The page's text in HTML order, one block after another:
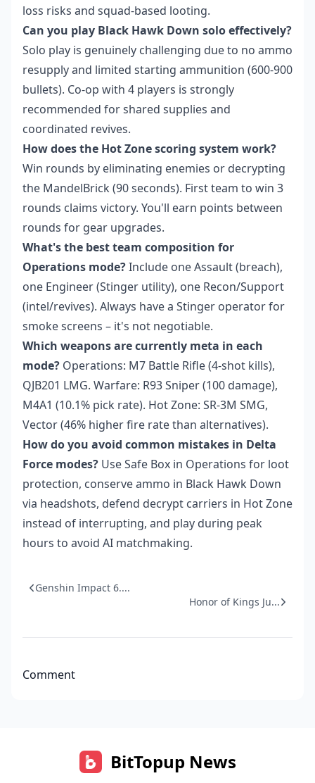
loss risks and squad-based looting.
Can you play Black Hawk Down solo effectively?
Solo play is genuinely challenging due to no ammo
resupply and limited starting ammunition (600-900
bullets). Co-op with 4 players is strongly
recommended for shared supplies and
coordinated revives.
How does the Hot Zone scoring system work?
Win rounds by eliminating enemies or decrypting
the MandelBrick (90 seconds). First team to win 3
rounds claims victory. You'll earn points between
rounds for gear upgrades.
What's the best team composition for
Operations mode?Include one Assault (breach),
one Engineer (Stinger utility), one Recon/Support
(intel/revives). Always have a Stinger operator for
smoke screens – it's not negotiable.
Which weapons are currently meta in each
mode? Operations: M7 Battle Rifle (4-shot kills),
QJB201 LMG. Warfare: R93 Sniper (100 damage),
M4A1 (10.1% pick rate). Hot Zone: SR-3M SMG,
Vector (46% higher fire rate than alternatives).
How do you avoid common mistakes in Delta
Force modes? Use Safe Box in Operations for loot
protection, conserve ammo in Black Hawk Down
via headshots, defend decrypt carriers in Hot Zone
instead of interrupting, and play during peak
hours to avoid AI matchmaking.
Genshin Impact 6....
Honor of Kings Ju...
Comment
BitTopup News